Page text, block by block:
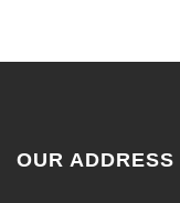
OUR ADDRESS